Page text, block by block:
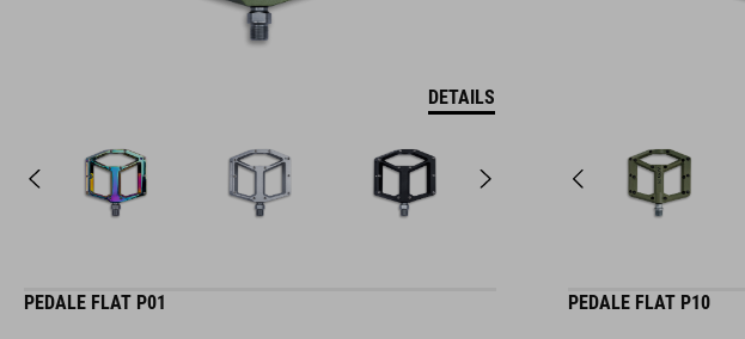
DETAILS
PEDALE FLAT P01 PEDALE FLAT P10